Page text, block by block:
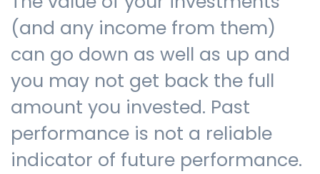
(and any income from them)
can go down as well as up and
you may not get back the full
amount you invested. Past
performance is not a reliable
indicator of future performance.